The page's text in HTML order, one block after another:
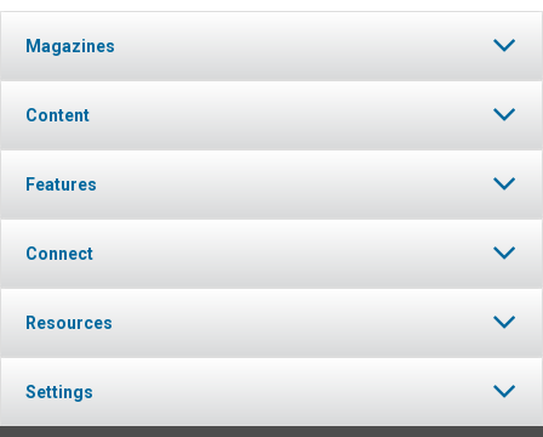
Magazines
Content
Features
Connect
Resources
Settings